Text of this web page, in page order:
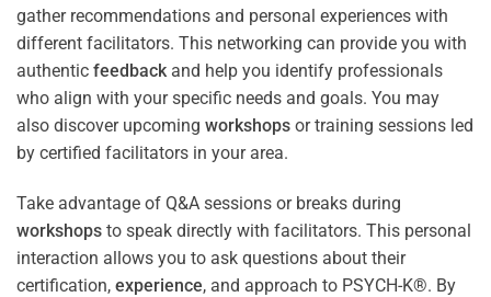
gather recommendations and personal experiences with
different facilitators. This networking can provide you with
authentic feedback and help you identify professionals
who align with your specific needs and goals. You may
also discover upcoming workshops or training sessions led
by certified facilitators in your area.
Take advantage of Q&A sessions or breaks during
workshops to speak directly with facilitators. This personal
interaction allows you to ask questions about their
certification, experience, and approach to PSYCH-K®. By